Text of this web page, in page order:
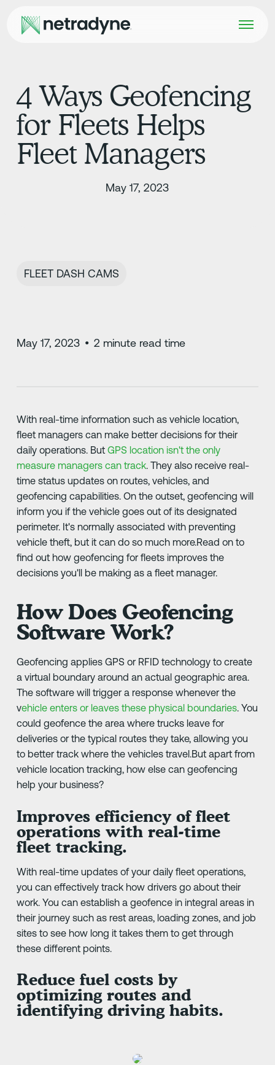
4 Ways Geofencing
for Fleets Helps
Fleet Managers
May 17, 2023
FLEET DASH CAMS
May 17, 2023 • 2 minute read time
With real-time information such as vehicle location,
fleet managers can make better decisions for their
daily operations. But GPS location isn't the only
measure managers can track. They also receive real-
time status updates on routes, vehicles, and
geofencing capabilities. On the outset, geofencing will
inform you if the vehicle goes out of its designated
perimeter. It's normally associated with preventing
vehicle theft, but it can do so much more.Read on to
find out how geofencing for fleets improves the
decisions you'll be making as a fleet manager.
How Does Geofencing
Software Work?
Geofencing applies GPS or RFID technology to create
a virtual boundary around an actual geographic area.
The software will trigger a response whenever the
vehicle enters or leaves these physical boundaries. You
could geofence the area where trucks leave for
deliveries or the typical routes they take, allowing you
to better track where the vehicles travel.But apart from
vehicle location tracking, how else can geofencing
help your business?
Improves efficiency of fleet
operations with real-time
fleet tracking.
With real-time updates of your daily fleet operations,
you can effectively track how drivers go about their
work. You can establish a geofence in integral areas in
their journey such as rest areas, loading zones, and job
sites to see how long it takes them to get through
these different points.
Reduce fuel costs by
optimizing routes and
identifying driving habits.